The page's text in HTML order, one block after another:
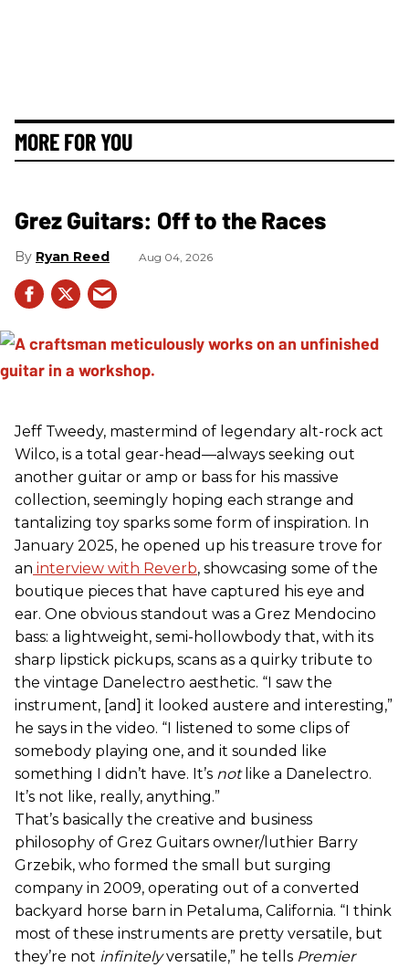
MORE FOR YOU
Grez Guitars: Off to the Races
Ryan Reed Aug 04, 2026
Jeff Tweedy, mastermind of legendary alt-rock act
Wilco, is a total gear-head—always seeking out
another guitar or amp or bass for his massive
collection, seemingly hoping each strange and
tantalizing toy sparks some form of inspiration. In
January 2025, he opened up his treasure trove for
an interview with Reverb, showcasing some of the
boutique pieces that have captured his eye and
ear. One obvious standout was a Grez Mendocino
bass: a lightweight, semi-hollowbody that, with its
sharp lipstick pickups, scans as a quirky tribute to
the vintage Danelectro aesthetic. “I saw the
instrument, [and] it looked austere and interesting,”
he says in the video. “I listened to some clips of
somebody playing one, and it sounded like
something I didn’t have. It’s notlike a Danelectro.
It’s not like, really, anything.”
That’s basically the creative and business
philosophy of Grez Guitars owner/luthier Barry
Grzebik, who formed the small but surging
company in 2009, operating out of a converted
backyard horse barn in Petaluma, California. “I think
most of these instruments are pretty versatile, but
they’re not infinitelyversatile,” he tells Premier